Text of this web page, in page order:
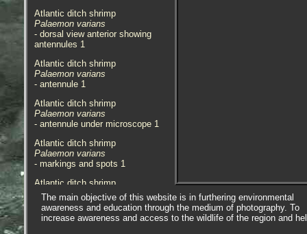
Atlantic ditch shrimp
Palaemon varians
- dorsal view anterior showing
antennules 1
Atlantic ditch shrimp
Palaemon varians
- antennule 1
Atlantic ditch shrimp
Palaemon varians
- antennule under microscope 1
Atlantic ditch shrimp
Palaemon varians
- markings and spots 1
Atlantic ditch shrimp
Palaemon varians
- prawn 1
Atlantic ditch shrimp
The main objective of this website is in furthering environmental
awareness and education through the medium of photography. To
increase awareness and access to the wildlife of the region and